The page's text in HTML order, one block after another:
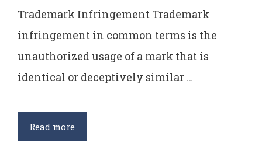
Trademark Infringement Trademark
infringement in common terms is the
unauthorized usage of a mark that is
identical or deceptively similar …
Read moreINFRINGEMENT
OF